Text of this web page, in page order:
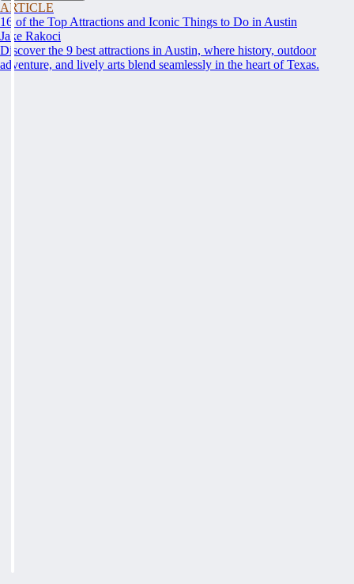
ARTICLE
16 of the Top Attractions and Iconic Things to Do in Austin
Jake Rakoci
Discover the 9 best attractions in Austin, where history, outdoor
adventure, and lively arts blend seamlessly in the heart of Texas.